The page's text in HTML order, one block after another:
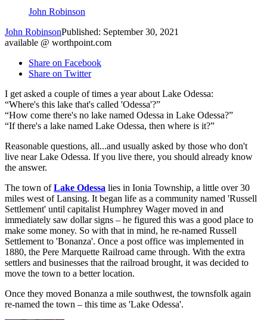
John Robinson
John RobinsonPublished: September 30, 2021
available @ worthpoint.com
Share on Facebook
Share on Twitter
I get asked a couple of times a year about Lake Odessa:
“Where's this lake that's called 'Odessa'?”
“How come there's no lake named Odessa in Lake Odessa?”
“If there's a lake named Lake Odessa, then where is it?”
Reasonable questions, all...and usually asked by those who don't
live near Lake Odessa. If you live there, you should already know
the answer.
The town ofLake Odessa lies in Ionia Township, a little over 30
miles west of Lansing. It began life as a community named 'Russell
Settlement' until capitalist Humphrey Wager moved in and
immediately saw dollar signs – he figured this was a good place to
make some money. So with that in mind, he re-named Russell
Settlement to 'Bonanza'. Once a post office was implemented in
1880, the Pere Marquette Railroad came through. With the extra
settlers and businesses that the railroad brought, it was decided to
move the town to a better location.
Once they moved Bonanza a mile southwest, the townsfolk again
re-named the town – this time as 'Lake Odessa'.